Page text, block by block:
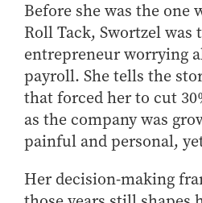
Before she was the one
Roll Tack, Swortzel was
entrepreneurworrying
payroll. She tells the
that forced her to cut
as the company was
painful and personal,
Her decision-making